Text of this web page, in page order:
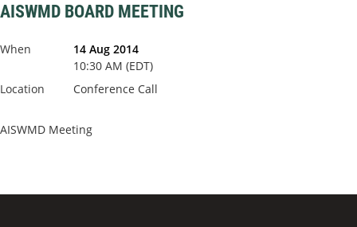
AISWMD BOARD MEETING
When
14 Aug 2014
10:30 AM (EDT)
Location
Conference Call
AISWMD Meeting